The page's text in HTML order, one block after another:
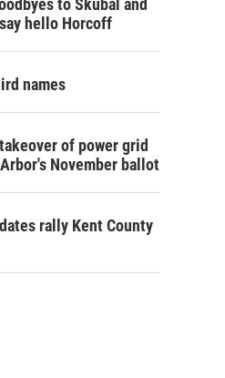
to Skubal and
hello Horcoff
names
of power grid
November ballot
rally Kent County